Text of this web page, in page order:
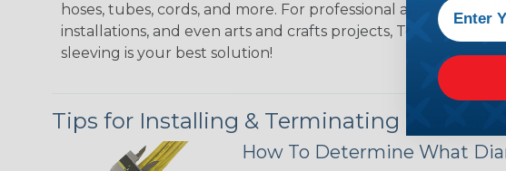
hoses, tubes, cords, and more. For professional applications,
installations, and even arts and crafts projects, Techflex®
sleeving is your best solution!
Tips for Installing & Terminating Braided
How To Determine What